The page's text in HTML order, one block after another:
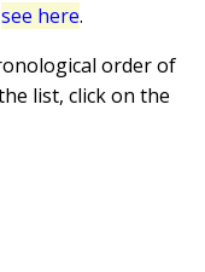
see here.
order of
list, click on the